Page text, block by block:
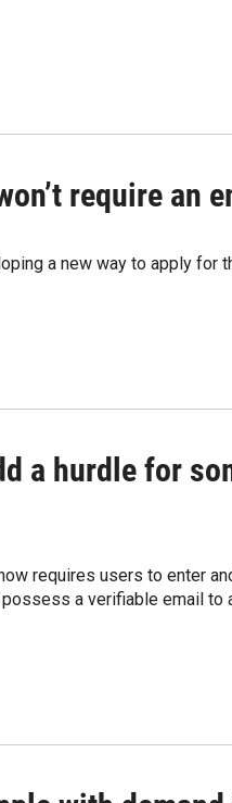
require an
a new way to apply
a hurdle for
requires users to enter
a verifiable email